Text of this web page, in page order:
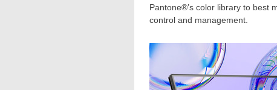
Pantone®’s color library to best
control and management.